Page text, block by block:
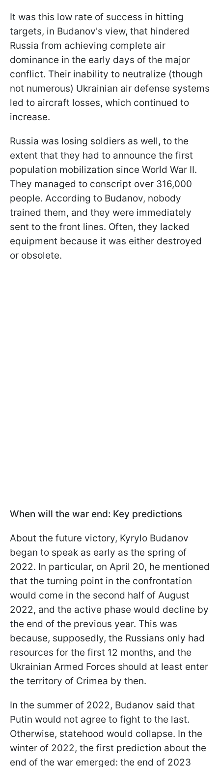
It was this low rate of success in hitting
targets, in Budanov's view, that hindered
Russia from achieving complete air
dominance in the early days of the major
conflict. Their inability to neutralize (though
not numerous) Ukrainian air defense systems
led to aircraft losses, which continued to
increase.
Russia was losing soldiers as well, to the
extent that they had to announce the first
population mobilization since World War II.
They managed to conscript over 316,000
people. According to Budanov, nobody
trained them, and they were immediately
sent to the front lines. Often, they lacked
equipment because it was either destroyed
or obsolete.
When will the war end: Key predictions
About the future victory, Kyrylo Budanov
began to speak as early as the spring of
2022. In particular, on April 20, he mentioned
that the turning point in the confrontation
would come in the second half of August
2022, and the active phase would decline by
the end of the previous year. This was
because, supposedly, the Russians only had
resources for the first 12 months, and the
Ukrainian Armed Forces should at least enter
the territory of Crimea by then.
In the summer of 2022, Budanov said that
Putin would not agree to fight to the last.
Otherwise, statehood would collapse. In the
winter of 2022, the first prediction about the
end of the war emerged: the end of 2023